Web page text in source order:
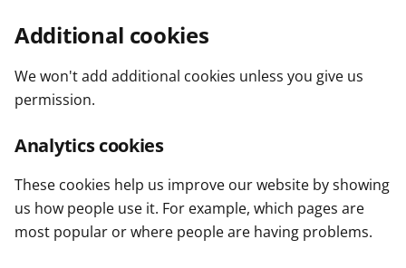
Additional cookies
We won't add additional cookies unless you give us
permission.
Analytics cookies
These cookies help us improve our website by showing
us how people use it. For example, which pages are
most popular or where people are having problems.